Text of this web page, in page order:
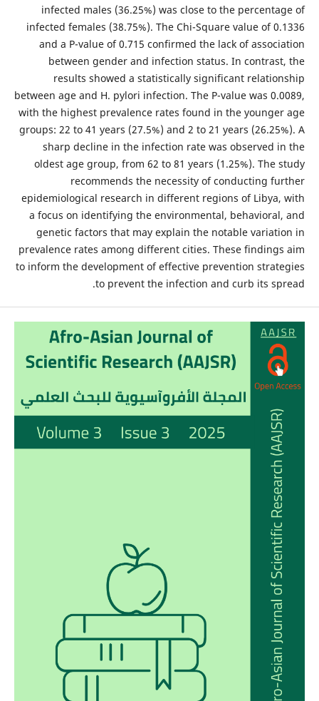
infected males (36.25%) was close to the percentage of
infected females (38.75%). The Chi-Square value of 0.1336
and a P-value of 0.715 confirmed the lack of association
between gender and infection status. In contrast, the
results showed a statistically significant relationship
between age and H. pylori infection. The P-value was 0.0089,
with the highest prevalence rates found in the younger age
groups: 22 to 41 years (27.5%) and 2 to 21 years (26.25%). A
sharp decline in the infection rate was observed in the
oldest age group, from 62 to 81 years (1.25%). The study
recommends the necessity of conducting further
epidemiological research in different regions of Libya, with
a focus on identifying the environmental, behavioral, and
genetic factors that may explain the notable variation in
prevalence rates among different cities. These findings aim
to inform the development of effective prevention strategies
to prevent the infection and curb its spread.